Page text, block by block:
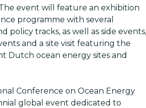
event will feature an exhibition
programme with several
policy tracks, as well as side events,
and a site visit featuring the
Dutch ocean energy sites and
Conference on Ocean Energy
global event dedicated to